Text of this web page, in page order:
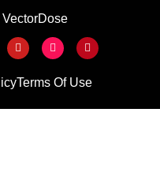
Terms Of Use